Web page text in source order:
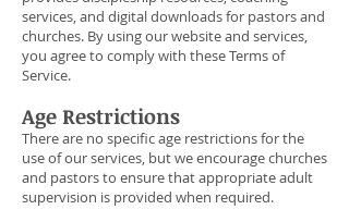
services, and digital downloads for pastors and
churches. By using our website and services,
you agree to comply with these Terms of
Service.
Age Restrictions
There are no specific age restrictions for the
use of our services, but we encourage churches
and pastors to ensure that appropriate adult
supervision is provided when required.